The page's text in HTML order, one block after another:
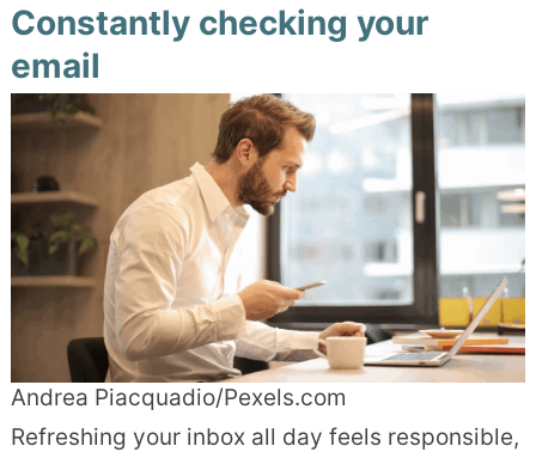
Constantly checking your
email
Andrea Piacquadio/Pexels.com
Refreshing your inbox all day feels responsible,